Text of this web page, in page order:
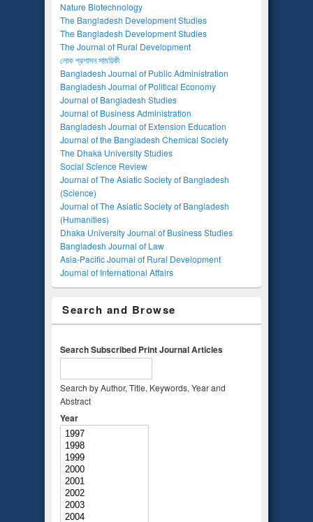
Nature Biotechnology
The Bangladesh Development Studies
The Bangladesh Development Studies
The Journal of Rural Development
লোক প্রশাসন সাময়িকী
Bangladesh Journal of Public Administration
Bangladesh Journal of Political Economy
Journal of Bangladesh Studies
Journal of Business Administration
Bangladesh Journal of Extension Education
Journal of the Bangladesh Chemical Society
The Dhaka University Studies
Social Science Review
Journal of The Asiatic Society of Bangladesh
(Science)
Journal of The Asiatic Society of Bangladesh
(Humanities)
Dhaka University Journal of Business Studies
Bangladesh Journal of Law
Asia-Pacific Journal of Rural Development
Journal of International Affairs
Search and Browse
Search Subscribed Print Journal Articles
Search by Author, Title, Keywords, Year and
Abstract
Year